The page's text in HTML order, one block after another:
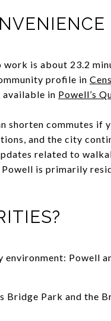
is about 23.2
profile in
available in Powell’s
shorten commutes if
and the city
related to
Powell is primarily
Powell
Bridge Park and the